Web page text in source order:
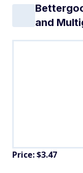
and
Price: $3.47